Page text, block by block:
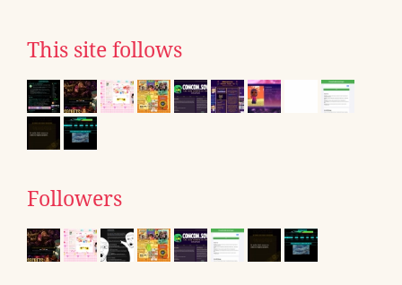
This site follows
Followers